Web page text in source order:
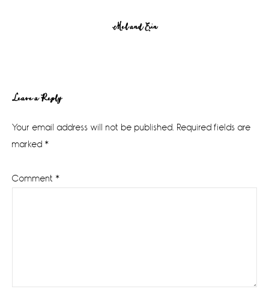
Mel and Erin
Reader
Interactions
Leave a Reply
Your email address will not be published. Required fields are
marked *
Comment *